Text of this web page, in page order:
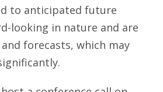
to anticipated future
looking in nature and are
forecasts, which may